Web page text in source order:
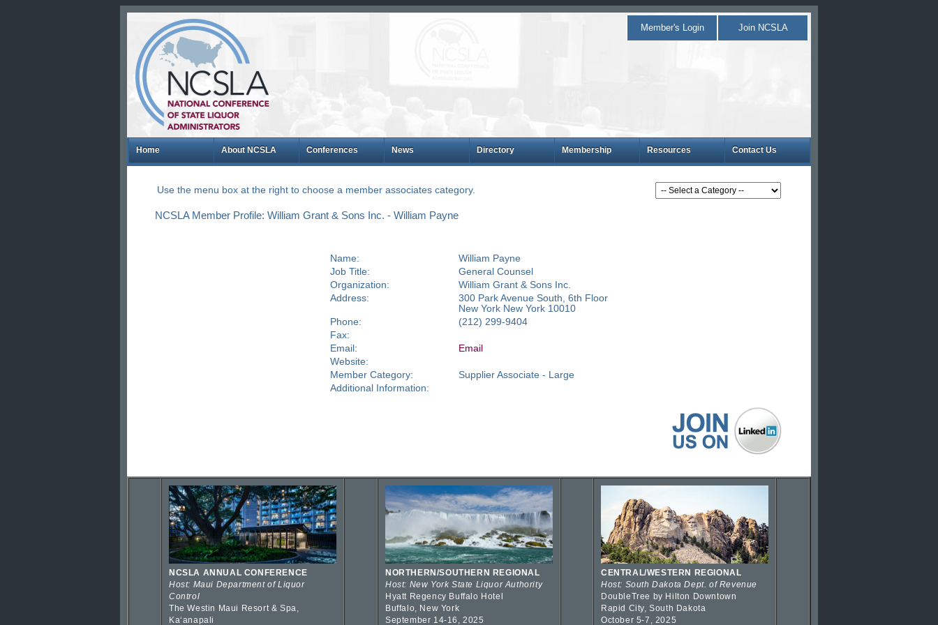
Member's Login Join NCSLA
Home About NCSLA Conferences News Directory Membership Resources Contact Us
Use the menu box at the right to choose a member associates category.
NCSLA Member Profile: William Grant & Sons Inc. - William Payne
Name:
William Payne
Job Title:
General Counsel
Organization:
William Grant & Sons Inc.
Address:
300 Park Avenue South, 6th Floor
New York New York 10010
Phone:
(212) 299-9404
Fax:
Email:
Email
Website:
Member Category:
Supplier Associate - Large
Additional Information:
NCSLA ANNUAL CONFERENCE
Host: Maui Department of Liquor
Control
The Westin Maui Resort & Spa,
Kaʻanapali
NORTHERN/SOUTHERN REGIONAL
Host: New York State Liquor Authority
Hyatt Regency Buffalo Hotel
Buffalo, New York
September 14-16, 2025
CENTRAL/WESTERN REGIONAL
Host: South Dakota Dept. of Revenue
DoubleTree by Hilton Downtown
Rapid City, South Dakota
October 5-7, 2025